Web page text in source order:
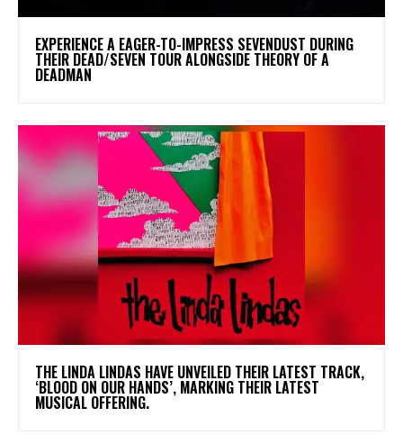
​EXPERIENCE A EAGER-TO-IMPRESS SEVENDUST DURING
THEIR DEAD/SEVEN TOUR ALONGSIDE THEORY OF A
DEADMAN
​THE LINDA LINDAS HAVE UNVEILED THEIR LATEST TRACK,
‘BLOOD ON OUR HANDS’, MARKING THEIR LATEST
MUSICAL OFFERING.